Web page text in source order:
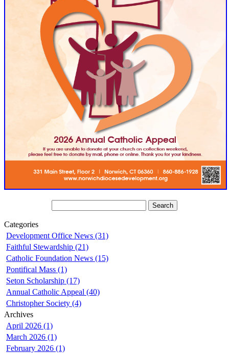
Categories
Development Office News (31)
Faithful Stewardship (21)
Catholic Foundation News (15)
Pontifical Mass (1)
Seton Scholarship (17)
Annual Catholic Appeal (40)
Christopher Society (4)
Archives
April 2026 (1)
March 2026 (1)
February 2026 (1)